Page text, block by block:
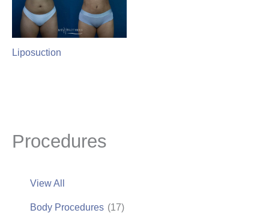
Procedures
View All
Body Procedures (17)
Liposuction